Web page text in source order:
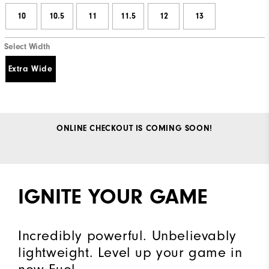
10 10.5 11 11.5 12 13
Select Width
Extra Wide
ONLINE CHECKOUT IS COMING SOON!
IGNITE YOUR GAME
Incredibly powerful. Unbelievably
lightweight. Level up your game in